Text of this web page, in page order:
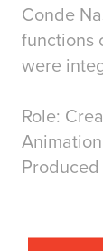
Conde
functions
were
Role: